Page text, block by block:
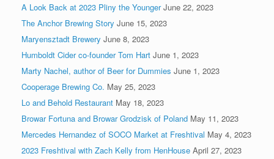
A Look Back at 2023 Pliny the Younger June 22, 2023
The Anchor Brewing Story June 15, 2023
Maryensztadt Brewery June 8, 2023
Humboldt Cider co-founder Tom Hart June 1, 2023
Marty Nachel, author of Beer for Dummies June 1, 2023
Cooperage Brewing Co. May 25, 2023
Lo and Behold Restaurant May 18, 2023
Browar Fortuna and Browar Grodzisk of Poland May 11, 2023
Mercedes Hernandez of SOCO Market at Freshtival May 4, 2023
2023 Freshtival with Zach Kelly from HenHouse April 27, 2023